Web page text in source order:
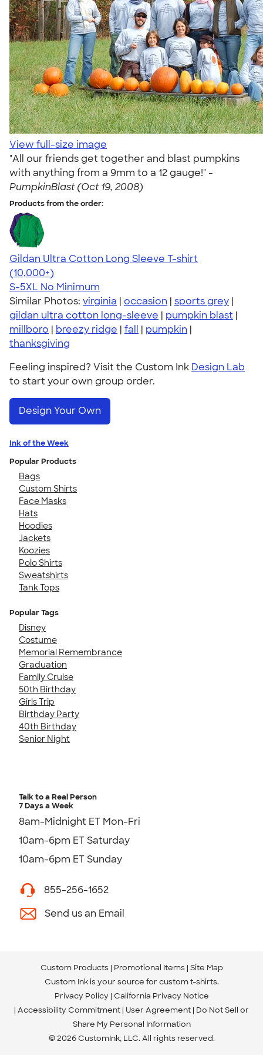
View full-size image
"All our friends get together and blast pumpkins
with anything from a 9mm to a 12 gauge!" -
PumpkinBlast (Oct 19, 2008)
Products from the order:
Gildan Ultra Cotton Long Sleeve T-shirt
4.62
38963
(10,000+)
S-5XL No Minimum
Similar Photos: virginia | occasion | sports grey |
gildan ultra cotton long-sleeve | pumpkin blast |
millboro | breezy ridge | fall | pumpkin |
thanksgiving
Feeling inspired? Visit the Custom Ink Design Lab
to start your own group order.
Design Your Own
Ink of the Week
Popular Products
Bags
Custom Shirts
Face Masks
Hats
Hoodies
Jackets
Koozies
Polo Shirts
Sweatshirts
Tank Tops
Popular Tags
Disney
Costume
Memorial Remembrance
Graduation
Family Cruise
50th Birthday
Girls Trip
Birthday Party
40th Birthday
Senior Night
Talk to a Real Person
7 Days a Week
8am-Midnight ET Mon-Fri
10am-6pm ET Saturday
10am-6pm ET Sunday
855-256-1652
Send us an Email
Custom Products Promotional Items Site Map
Custom Ink is your source for custom t-shirts.
Privacy Policy California Privacy Notice
Accessibility Commitment User Agreement Do Not Sell or
Share My Personal Information
© 2026 CustomInk, LLC. All rights reserved.